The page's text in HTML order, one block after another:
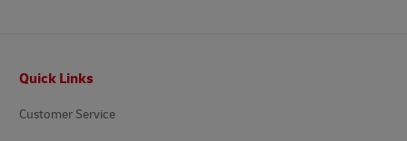
Quick Links
Customer Service